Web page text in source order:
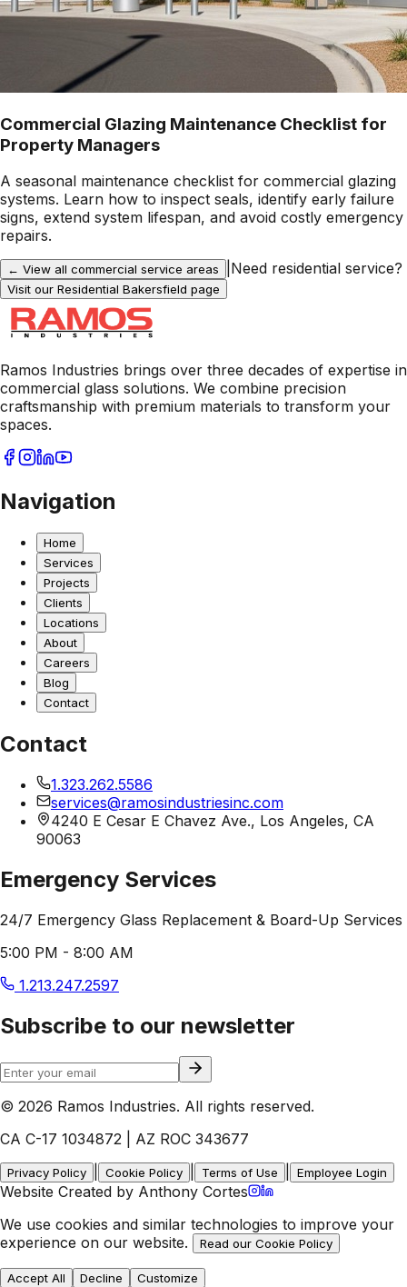
Commercial Glazing Maintenance Checklist for
Property Managers
A seasonal maintenance checklist for commercial glazing
systems. Learn how to inspect seals, identify early failure
signs, extend system lifespan, and avoid costly emergency
repairs.
← View all commercial service areas Need residential service?
Visit our Residential Bakersfield page
Ramos Industries brings over three decades of expertise in
commercial glass solutions. We combine precision
craftsmanship with premium materials to transform your
spaces.
Navigation
Home
Services
Projects
Clients
Locations
About
Careers
Blog
Contact
Contact
1.323.262.5586
services@ramosindustriesinc.com
4240 E Cesar E Chavez Ave., Los Angeles, CA
90063
Emergency Services
24/7 Emergency Glass Replacement & Board-Up Services
5:00 PM - 8:00 AM
1.213.247.2597
Subscribe to our newsletter
© 2026 Ramos Industries. All rights reserved.
CA C-17 1034872 | AZ ROC 343677
Privacy Policy Cookie Policy Terms of Use Employee Login
Website Created by Anthony Cortes
We use cookies and similar technologies to improve your
experience on our website.
Read our Cookie Policy
Accept All Decline Customize